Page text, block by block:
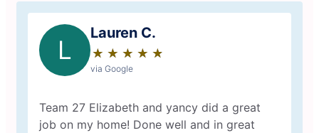
L
Lauren C.
★ ★ ★ ★ ★
☆ ☆ ☆ ☆ ☆
via Google
Team 27 Elizabeth and yancy did a great
job on my home! Done well and in great